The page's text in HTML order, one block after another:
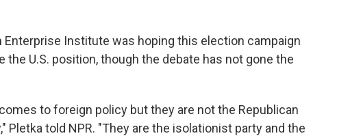
Enterprise Institute was hoping this election campaign
U.S. position, though the debate has not gone the
to foreign policy but they are not the Republican
Pletka told NPR. "They are the isolationist party and the